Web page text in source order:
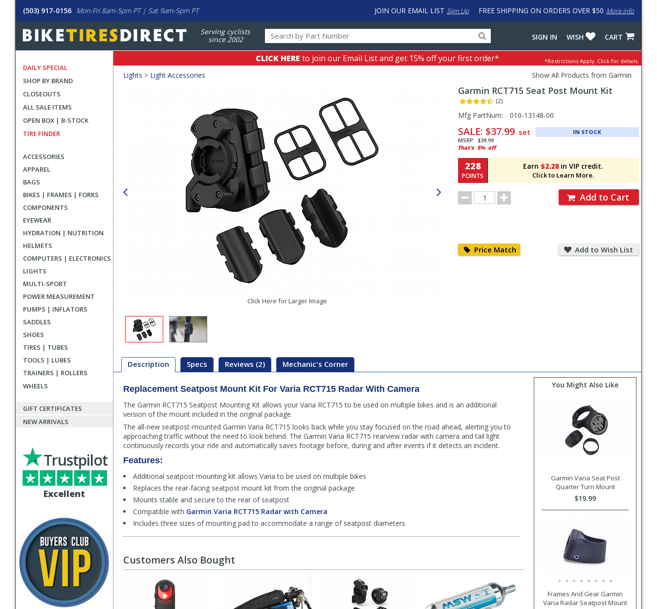
(503) 917-0156 Mon-Fri 8am-5pm PT | Sat 9am-5pm PT FREE SHIPPING ON ORDERS OVER $50 More info
JOIN OUR EMAIL LIST Sign Up
Serving cyclists
since 2002
for
products,
categories
input
to
work
with
LastPass
CART
WISH
SIGN IN
DAILY SPECIAL
SHOP BY BRAND
CLOSEOUTS
ALL SALE ITEMS
OPEN BOX | B-STOCK
TIRE FINDER
ACCESSORIES
APPAREL
BAGS
BIKES | FRAMES | FORKS
COMPONENTS
EYEWEAR
HYDRATION | NUTRITION
HELMETS
COMPUTERS | ELECTRONICS
LIGHTS
MULTI-SPORT
POWER MEASUREMENT
PUMPS | INFLATORS
SADDLES
SHOES
TIRES | TUBES
TOOLS | LUBES
TRAINERS | ROLLERS
WHEELS
GIFT CERTIFICATES
NEW ARRIVALS
Excellent
Trustpilot
CLICK HERE to join our Email List and get 15% off your first order* *Restrictions Apply. Click for details.
Crumbs
Lights > Light Accessories Show All Products from Garmin
Click Here for Larger Image
Garmin RCT715 Seat Post Mount Kit
(2)
Pricing
and
Order
Section
Mfg PartNum: 010-13148-00
SALE: $37.99 set
MSRP: $39.99
That's 5% off
IN STOCK
Earn $2.28in VIP credit.
Click to Learn More.
228
POINTS
Order
Quantity
Add to Cart
Price Match Match
Add to Wish List
to
Wish
Description Specs Reviews (2) Mechanic's Corner
Description
Replacement Seatpost Mount Kit For Varia RCT715 Radar With Camera
The Garmin RCT715 Seatpost Mounting Kit allows your Varia RCT715 to be used on multiple bikes and is an additional
version of the mount included in the original package.
The all-new seatpost-mounted Garmin Varia RCT715 looks back while you stay focused on the road ahead, alerting you to
approaching traffic without the need to look behind. The Garmin Varia RCT715 rearview radar with camera and tail light
continuously records your ride and automatically saves footage before, during and after events if it detects an incident.
Features:
Additional seatpost mounting kit allows Varia to be used on multiple bikes
Replaces the rear-facing seatpost mount kit from the original package
Mounts stable and secure to the rear of seatpost
Compatible with Garmin Varia RCT715 Radar with Camera
Includes three sizes of mounting pad to accommodate a range of seatpost diameters
You Might Also Like
Garmin Varia Seat Post
Quarter Turn Mount
$19.99
Frames And Gear Garmin
Varia Radar Seatpost Mount
Customers Also Bought